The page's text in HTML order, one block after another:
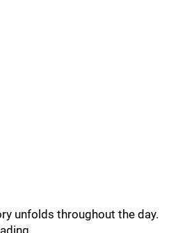
unfolds throughout the day.